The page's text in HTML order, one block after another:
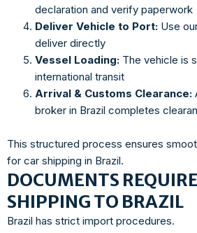
declaration and verify paperwork
Deliver Vehicle to Port: Use
deliver directly
Vessel Loading: The vehicle is
international transit
Arrival & Customs Clearance:
broker in Brazil completes
This structured process ensures
for car shipping in Brazil.
DOCUMENTS
SHIPPING TO BRAZIL
Brazil has strict import procedures.